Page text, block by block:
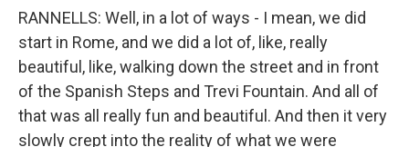
RANNELLS: Well, in a lot of ways - I mean, we did
start in Rome, and we did a lot of, like, really
beautiful, like, walking down the street and in front
of the Spanish Steps and Trevi Fountain. And all of
that was all really fun and beautiful. And then it very
slowly crept into the reality of what we were